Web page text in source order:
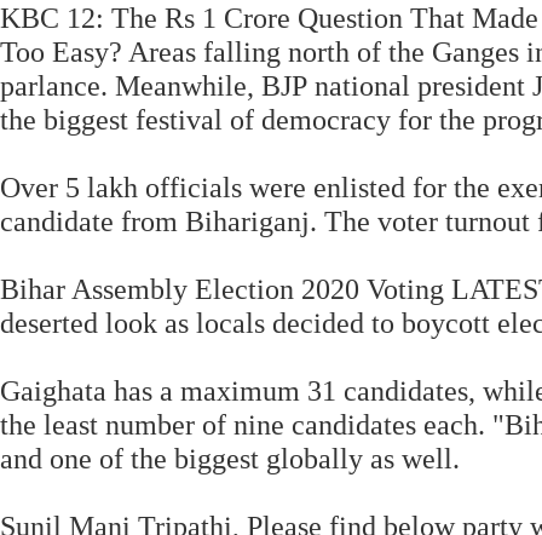
KBC 12: The Rs 1 Crore Question That
Too Easy? Areas falling north of the Ganges
parlance. Meanwhile, BJP national president
the biggest festival of democracy for the
Over 5 lakh officials were enlisted for the
candidate from Bihariganj. The voter
Bihar Assembly Election 2020 Voting
deserted look as locals decided to boycott
Gaighata has a maximum 31 candidates,
the least number of nine candidates each.
and one of the biggest globally as well.
Sunil Mani Tripathi, Please find below party